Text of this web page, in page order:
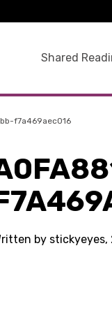
Shared
f7a469aec016
by